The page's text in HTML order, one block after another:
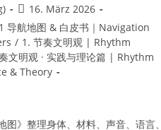
Beitrag
veröffentlicht:
16. März 2026
导航地图 & 白皮书｜Navigation
/ 1. 节奏文明观 | Rhythm
文明观 · 实践与理论篇 | Rhythm
& Theory
图》整理身体、材料、声音、语言